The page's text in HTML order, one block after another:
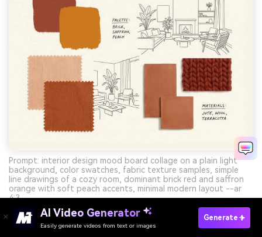
Prompt: interior design mood board collage on a plain light
background, color swatches, fabric texture samples, simple
line drawings of a cozy room, dominant brick red and saffron
orange with soft peach accents, minimal modern layout --ar
4:3
AI Video Generator
Easily generate videos from text or images
Generate
Try It Online